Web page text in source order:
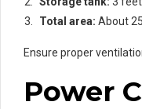
Total area: About
Ensure proper
Power